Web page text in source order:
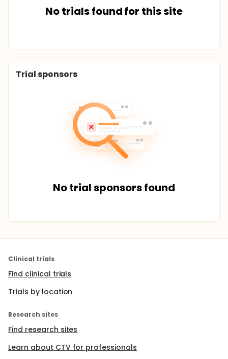
No trials found for this site
Trial sponsors
No trial sponsors found
Clinical trials
Find clinical trials
Trials by location
Research sites
Find research sites
Learn about CTV for professionals